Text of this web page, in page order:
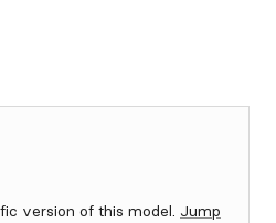
version of this model. Jump